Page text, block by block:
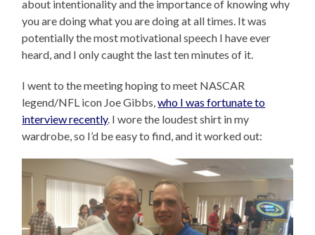
about intentionality and the importance of knowing why
you are doing what you are doing at all times. It was
potentially the most motivational speech I have ever
heard, and I only caught the last ten minutes of it.
I went to the meeting hoping to meet NASCAR
legend/NFL icon Joe Gibbs,who I was fortunate to
interview recently. I wore the loudest shirt in my
wardrobe, so I’d be easy to find, and it worked out: